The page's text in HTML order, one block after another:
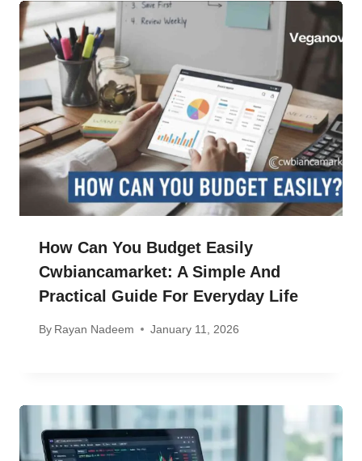
How Can You Budget Easily
Cwbiancamarket: A Simple And
Practical Guide For Everyday Life
By Rayan Nadeem January 11, 2026